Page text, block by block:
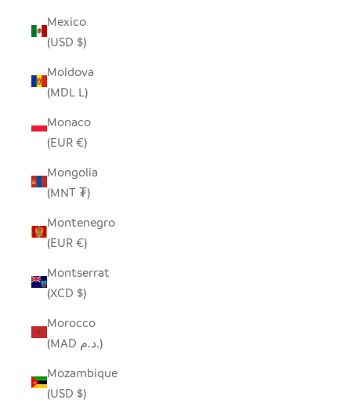
Mexico
(USD $)
Moldova
(MDL L)
Monaco
(EUR €)
Mongolia
(MNT ₮)
Montenegro
(EUR €)
Montserrat
(XCD $)
Morocco
(MAD د.م.)
Mozambique
(USD $)